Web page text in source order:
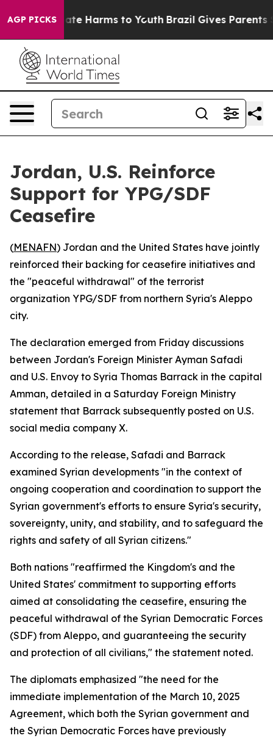
AGP PICKS
to Abate Harms to Youth Brazil Gives Parents
Jordan, U.S. Reinforce
Support for YPG/SDF
Ceasefire
(MENAFN) Jordan and the United States have jointly
reinforced their backing for ceasefire initiatives and
the "peaceful withdrawal" of the terrorist
organization YPG/SDF from northern Syria's Aleppo
city.
The declaration emerged from Friday discussions
between Jordan's Foreign Minister Ayman Safadi
and U.S. Envoy to Syria Thomas Barrack in the capital
Amman, detailed in a Saturday Foreign Ministry
statement that Barrack subsequently posted on U.S.
social media company X.
According to the release, Safadi and Barrack
examined Syrian developments "in the context of
ongoing cooperation and coordination to support the
Syrian government's efforts to ensure Syria's security,
sovereignty, unity, and stability, and to safeguard the
rights and safety of all Syrian citizens."
Both nations "reaffirmed the Kingdom's and the
United States' commitment to supporting efforts
aimed at consolidating the ceasefire, ensuring the
peaceful withdrawal of the Syrian Democratic Forces
(SDF) from Aleppo, and guaranteeing the security
and protection of all civilians," the statement noted.
The diplomats emphasized "the need for the
immediate implementation of the March 10, 2025
Agreement, which both the Syrian government and
the Syrian Democratic Forces have previously